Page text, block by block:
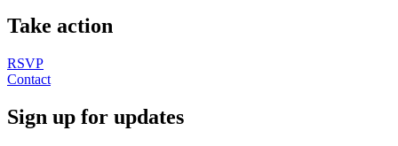
Take action
RSVP
Contact
Sign up for updates